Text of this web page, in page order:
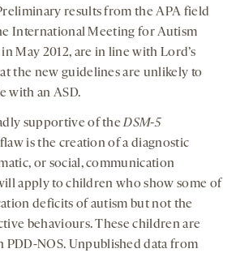
results from the APA field
International Meeting for Autism
May 2012, are in line with Lord’s
the new guidelines are unlikely to
with an ASD.
supportive of theDSM-5
is the creation of a diagnostic
or social, communication
apply to children who show some of
deficits of autism but not the
behaviours. These children are
PDD-NOS. Unpublished data from